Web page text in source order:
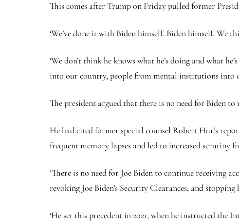
This comes after Trump on Friday pulled former
‘We’ve done it with Biden himself. Biden himself. We
‘We don’t think he knows what he’s doing and what
into our country, people from mental institutions into
The president argued that there is no need for Biden
He had cited former special counsel Robert Hur’s
frequent memory lapses and led to increased scrutiny
‘There is no need for Joe Biden to continue receiving
revoking Joe Biden’s Security Clearances, and
‘He set this precedent in 2021, when he instructed